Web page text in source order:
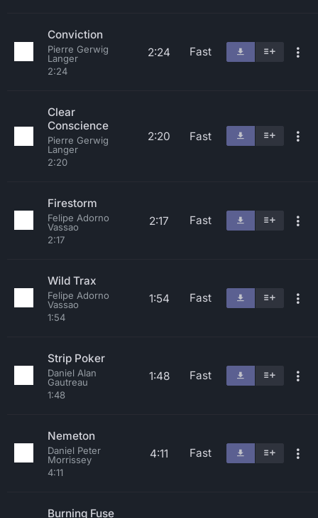
Conviction
Pierre Gerwig
Langer
2:24
2:24 Fast
Clear
Conscience
Pierre Gerwig
Langer
2:20
2:20 Fast
Firestorm
Felipe Adorno
Vassao
2:17
2:17 Fast
Wild Trax
Felipe Adorno
Vassao
1:54
1:54 Fast
Strip Poker
Daniel Alan
Gautreau
1:48
1:48 Fast
Nemeton
Daniel Peter
Morrissey
4:11
4:11 Fast
Burning Fuse